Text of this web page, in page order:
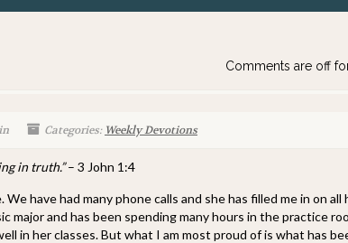
Comments are off
Categories: Weekly Devotions
in truth.”– 3 John 1:4
have had many phone calls and she has filled me in on all
major and has been spending many hours in the practice
in her classes. But what I am most proud of is what has